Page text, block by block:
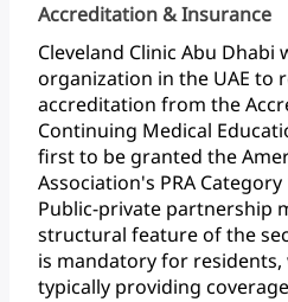
Accreditation & Insurance
Cleveland Clinic Abu Dhabi
organization in the UAE to
accreditation from the
Continuing Medical
firstto be granted the
Association's PRA Category
Public-private partnership
structural featureofthe
is mandatoryfor residents,
typically providing